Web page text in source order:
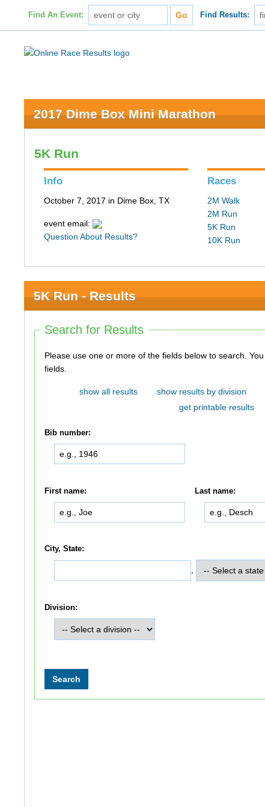
Find An Event: Find Results:
2017 Dime Box Mini Marathon
5K Run
Info
October 7, 2017 in Dime Box, TX
event email:
Question About Results?
Races
2M Walk
2M Run
5K Run
10K Run
5K Run - Results
Search for Results
Please use one or more of the fields below to search. You do not need to use all of the
fields.
show all results show results by division
get printable results
Bib number:
First name: Last name:
City, State:
Division: